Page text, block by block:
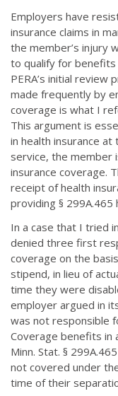
Employers have
insurance claims in
the member’s injury
to qualify for
PERA’s initial review
made frequently by
coverage is what I
This argument is
in health insurance
service, the member
insurance coverage.
receipt of health
providing § 299A.465
In a case that I tried
denied three first
coverage on the
stipend, in lieu of
time they were
employer argued in
was not responsible
Coverage benefits in
Minn. Stat. §
not covered under
time of their